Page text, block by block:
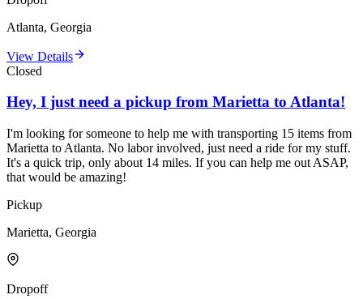
Atlanta, Georgia
View Details
Closed
Hey, I just need a pickup from Marietta to Atlanta!
I'm looking for someone to help me with transporting 15 items from
Marietta to Atlanta. No labor involved, just need a ride for my stuff.
It's a quick trip, only about 14 miles. If you can help me out ASAP,
that would be amazing!
Pickup
Marietta, Georgia
Dropoff